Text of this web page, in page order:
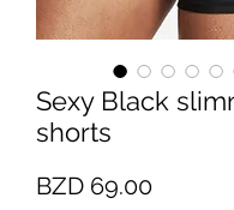
Sexy Black
shorts
BZD 69.00Price